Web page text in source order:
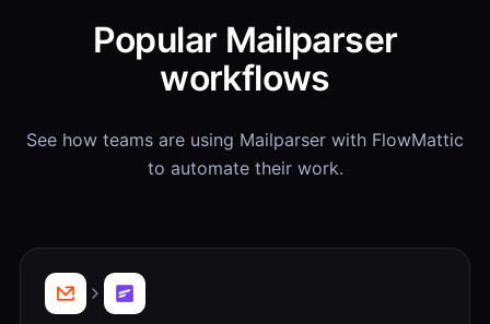
Popular Mailparser
workflows
See how teams are using Mailparser with FlowMattic
to automate their work.